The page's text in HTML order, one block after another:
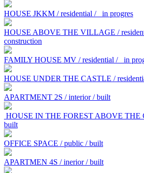
HOUSE JKKM / residential / in progres
HOUSE ABOVE THE VILLAGE /
construction
FAMILY HOUSE MV / residential / in
HOUSE UNDER THE CASTLE /
APARTMENT 2S / interior / built
HOUSE IN THE FOREST ABOVE THE
built
OFFICE SPACE / public / built
APARTMEN 4S / inerior / built